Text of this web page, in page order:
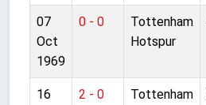
07
Oct
1969
0 - 0
Tottenham
Hotspur
16
2 - 0
Tottenham